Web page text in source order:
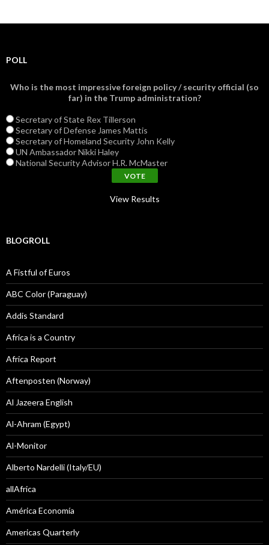
POLL
Who is the most impressive foreign policy / security official (so
far) in the Trump administration?
Secretary of State Rex Tillerson
Secretary of Defense James Mattis
Secretary of Homeland Security John Kelly
UN Ambassador Nikki Haley
National Security Advisor H.R. McMaster
View Results
BLOGROLL
A Fistful of Euros
ABC Color (Paraguay)
Addis Standard
Africa is a Country
Africa Report
Aftenposten (Norway)
Al Jazeera English
Al-Ahram (Egypt)
Al-Monitor
Alberto Nardelli (Italy/EU)
allAfrica
América Economía
Americas Quarterly